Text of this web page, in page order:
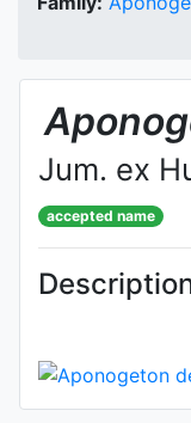
Jum. ex
accepted name